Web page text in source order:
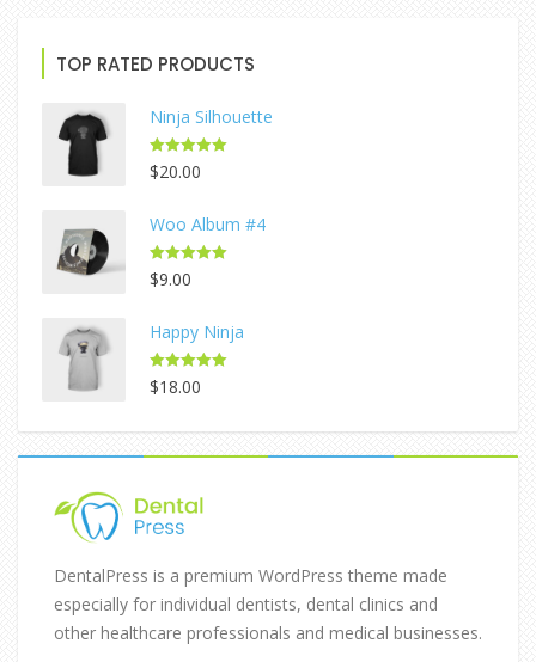
TOP RATED PRODUCTS
Ninja Silhouette
Rated5.00
out of 5
$20.00
Woo Album #4
Rated5.00
out of 5
$9.00
Happy Ninja
Rated5.00
out of 5
$18.00
DentalPress is a premium WordPress theme made
especially for individual dentists, dental clinics and
other healthcare professionals and medical businesses.